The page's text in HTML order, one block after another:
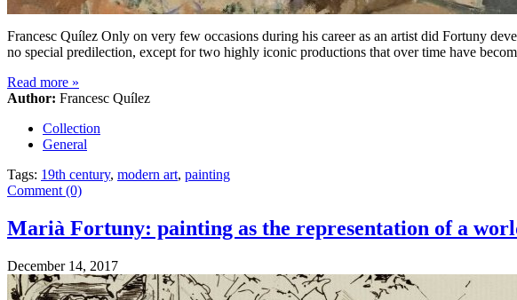
Francesc Quílez Only on very few occasions during his career as an artist did Fortuny
no special predilection, except for two highly iconic productions that over time have
Read more »
Author: Francesc Quílez
Collection
General
Tags: 19th century, modern art, painting
Comment (0)
Marià Fortuny: painting as the representation of a
December 14, 2017